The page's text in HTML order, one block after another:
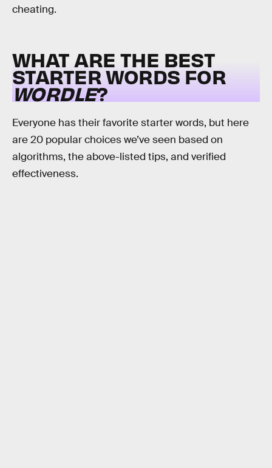
cheating.
WHAT ARE THE BEST
STARTER WORDS FOR
WORDLE?
Everyone has their favorite starter words, but here
are 20 popular choices we’ve seen based on
algorithms, the above-listed tips, and verified
effectiveness.